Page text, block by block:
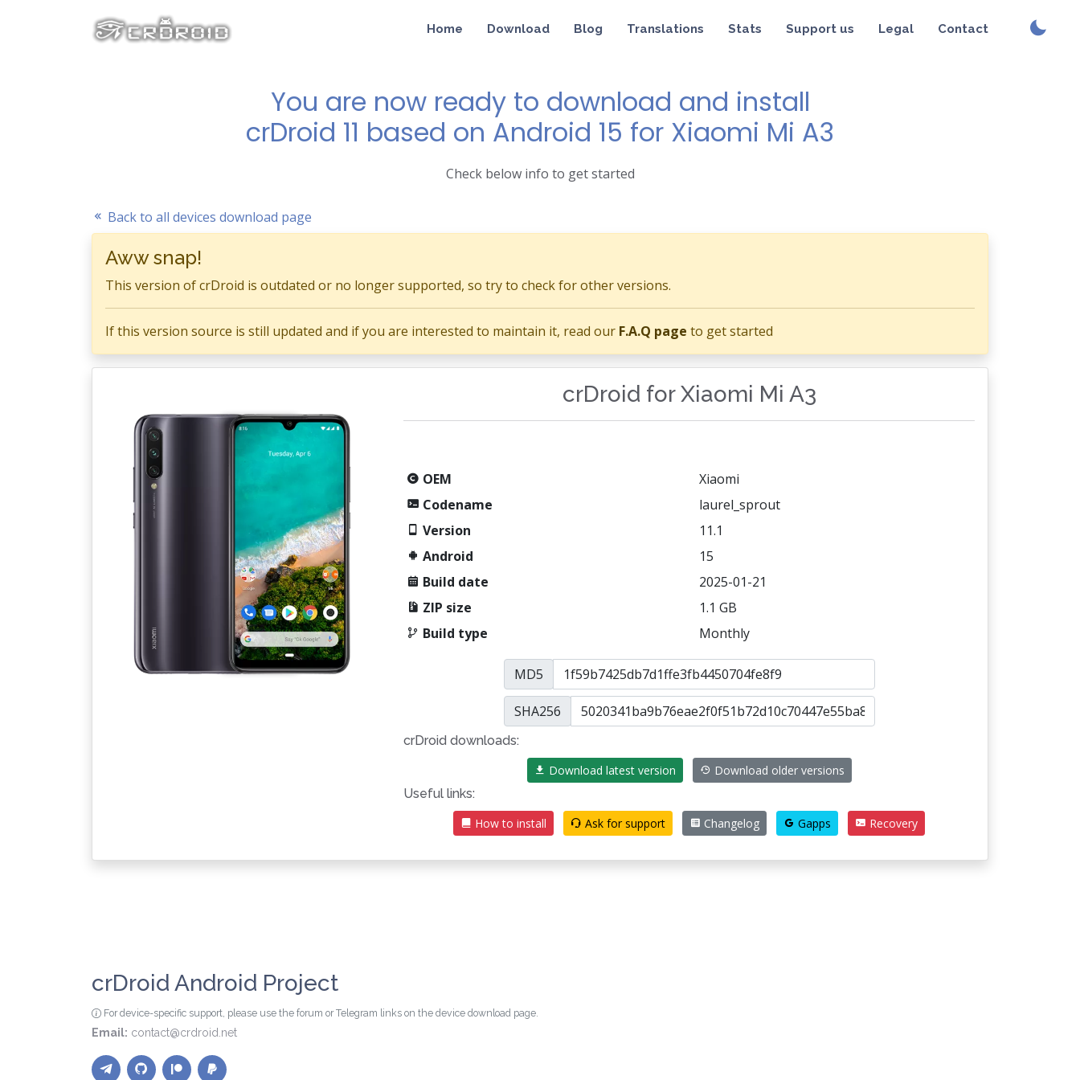
Home Download Blog Translations Stats Support us Legal Contact
You are now ready to download and install
crDroid 11 based on Android 15 for Xiaomi Mi A3
Check below info to get started
Back to all devices download page
Aww snap!
This version of crDroid is outdated or no longer supported, so try to check for other versions.
If this version source is still updated and if you are interested to maintain it, read our F.A.Q page to get started
crDroid for Xiaomi Mi A3
OEM
Xiaomi
Codename
laurel_sprout
Version
11.1
Android
15
Build date
2025-01-21
ZIP size
1.1 GB
Build type
Monthly
MD5
SHA256
crDroid downloads:
Download latest version
Download older versions
Useful links:
How to install
Ask for support Changelog Gapps Recovery
crDroid Android Project
For device-specific support, please use the forum or Telegram links on the device download page.
Email: contact@crdroid.net